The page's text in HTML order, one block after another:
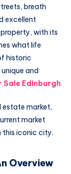
breath
excellent
property, with its
what life
historic
and
Edinburgh
estate market,
market
this iconic city.
Overview